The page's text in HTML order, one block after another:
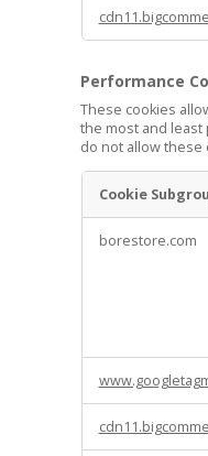
Performance
These cookies
the most and
do not allow these
Cookies
Cookie
borestore.com